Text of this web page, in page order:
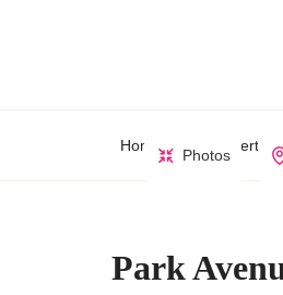
Home Property
Photos
Park